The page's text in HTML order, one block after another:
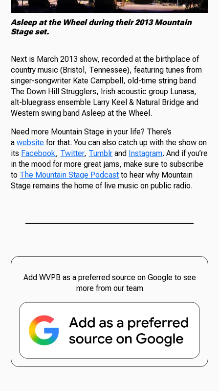
Asleep at the Wheel during their 2013 Mountain
Stage set.
Next is March 2013 show, recorded at the birthplace of
country music (Bristol, Tennessee), featuring tunes from
singer-songwriter Kate Campbell, old-time string band
The Down Hill Strugglers, Irish acoustic group Lunasa,
alt-bluegrass ensemble Larry Keel & Natural Bridge and
Western swing band Asleep at the Wheel.
Need more Mountain Stage in your life? There’s
awebsite for that. You can also catch up with the show on
its Facebook, Twitter, Tumblr and Instagram. And if you’re
in the mood for more great jams, make sure to subscribe
to The Mountain Stage Podcast to hear why Mountain
Stage remains the home of live music on public radio.
Add WVPB as a preferred source on Google to see
more from our team